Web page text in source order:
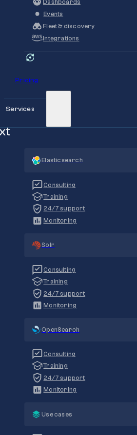
Dashboards
Events
Fleet & discovery
Integrations
Pricing
Services
Elasticsearch
Consulting
Training
24/7 support
Monitoring
Solr
Consulting
Training
24/7 support
Monitoring
OpenSearch
Consulting
Training
24/7 support
Monitoring
Use cases